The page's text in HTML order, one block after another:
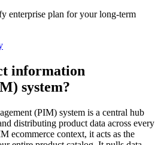
enterprise plan for your long-term
information
system?
(PIM) system is a central hub
distributing product data across every
ecommerce context, it acts as the